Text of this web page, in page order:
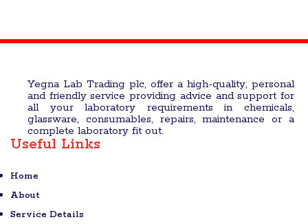
Yegna Lab Trading plc, offer a high-quality, personal
and friendly service providing advice and support for
all your laboratory requirements in chemicals,
glassware, consumables, repairs, maintenance or a
complete laboratory fit out.
Useful Links
Home
About
Service Details